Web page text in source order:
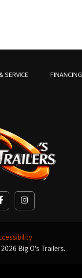
SERVICE FINANCING
Big O's Trailers.